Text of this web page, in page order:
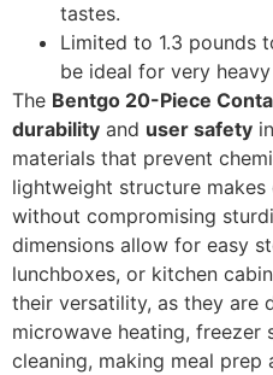
tastes.
Limited to 1.3 pounds
be ideal for very
The Bentgo 20-Piece
durability and user safety
materials that prevent
lightweight structure
without compromising
dimensions allow for easy
lunchboxes, or kitchen
their versatility, as they are
microwave heating, freezer
cleaning, making meal prep